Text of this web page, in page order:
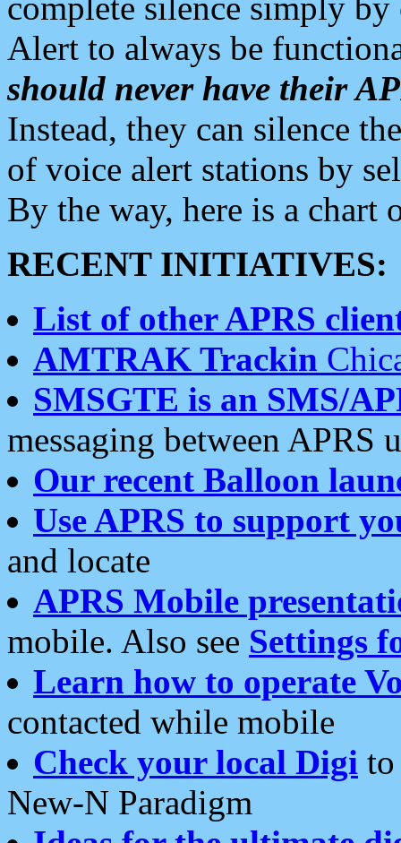
Alert to always be
should never have their
Instead, they can silence
of voice alert stations by
By the way, here is a chart
RECENT INITIATIVES:
List of other APRS
AMTRAK Trackin
SMSGTE is an SMS/
messaging between APRS
Our recent Balloon
Use APRS to support
and locate
APRS Mobile
mobile. Also see Settings
Learn how to operate
contacted while mobile
Check your local Digi
New-N Paradigm